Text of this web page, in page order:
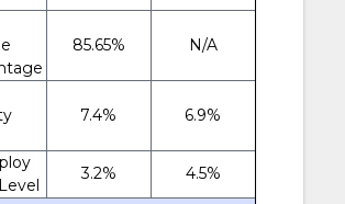
85.65% N/A
7.4% 6.9%
3.2% 4.5%